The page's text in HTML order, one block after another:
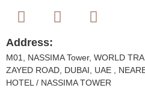
Address:
M01, NASSIMA Tower, WORLD
ZAYED ROAD, DUBAI, UAE ,
HOTEL / NASSIMA TOWER